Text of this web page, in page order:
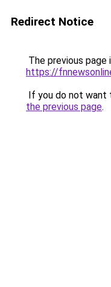
Redirect Notice
The previous page
https://
If you do not want
the previous page.